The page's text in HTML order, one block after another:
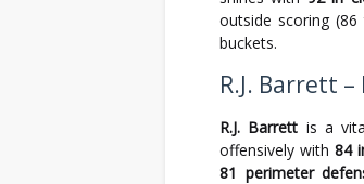
outside scoring
buckets.
R.J. Barrett
R.J. Barrett is a
offensively with 84
81 perimeter